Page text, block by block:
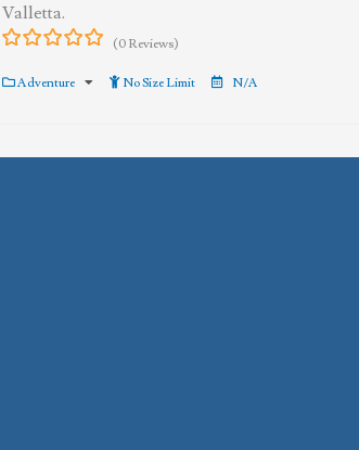
Valletta.
out
(0 Reviews)
Adventure No Size Limit N/A